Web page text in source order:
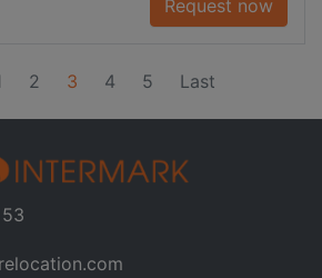
Request now
2 3 (current)
4 5 Last